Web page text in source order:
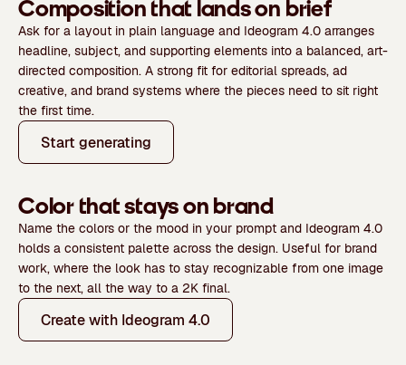
Composition that lands on brief
Ask for a layout in plain language and Ideogram 4.0 arranges
headline, subject, and supporting elements into a balanced, art-
directed composition. A strong fit for editorial spreads, ad
creative, and brand systems where the pieces need to sit right
the first time.
Start generating
Color that stays on brand
Name the colors or the mood in your prompt and Ideogram 4.0
holds a consistent palette across the design. Useful for brand
work, where the look has to stay recognizable from one image
to the next, all the way to a 2K final.
Create with Ideogram 4.0